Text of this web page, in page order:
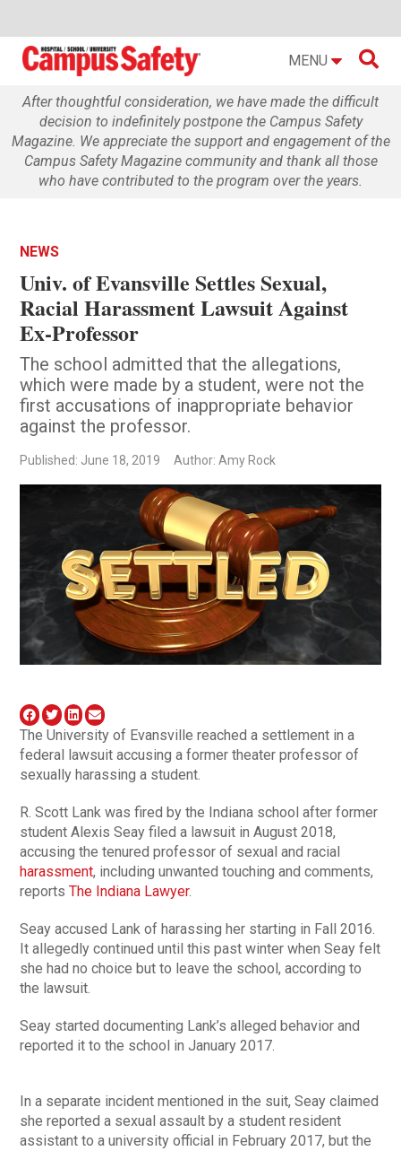
MENU 
After thoughtful consideration, we have made the difficult
decision to indefinitely postpone the Campus Safety
Magazine. We appreciate the support and engagement of the
Campus Safety Magazine community and thank all those
who have contributed to the program over the years.
NEWS
Univ. of Evansville Settles Sexual,
Racial Harassment Lawsuit Against
Ex-Professor
The school admitted that the allegations,
which were made by a student, were not the
first accusations of inappropriate behavior
against the professor.
Published: June 18, 2019 Author: Amy Rock
The University of Evansville reached a settlement in a
federal lawsuit accusing a former theater professor of
sexually harassing a student.
R. Scott Lank was fired by the Indiana school after former
student Alexis Seay filed a lawsuit in August 2018,
accusing the tenured professor of sexual and racial
harassment, including unwanted touching and comments,
reportsThe Indiana Lawyer.
Seay accused Lank of harassing her starting in Fall 2016.
It allegedly continued until this past winter when Seay felt
she had no choice but to leave the school, according to
the lawsuit.
Seay started documenting Lank’s alleged behavior and
reported it to the school in January 2017.
In a separate incident mentioned in the suit, Seay claimed
she reported a sexual assault by a student resident
assistant to a university official in February 2017, but the